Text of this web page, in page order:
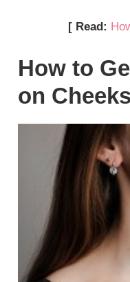
[ Read:
How to
on